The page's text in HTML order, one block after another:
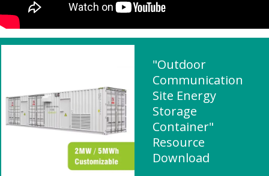
"Outdoor
Communication
Site Energy
Storage
Container"
Resource
Download